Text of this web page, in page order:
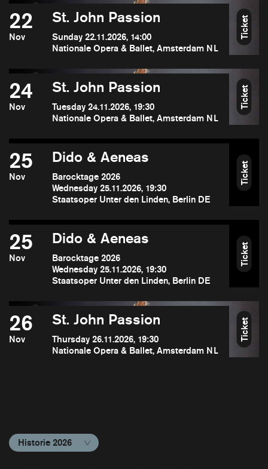
22
Nov
St. John Passion
Sunday 22.11.2026, 14:00
Nationale Opera & Ballet, Amsterdam NL
Ticket
24
Nov
St. John Passion
Tuesday 24.11.2026, 19:30
Nationale Opera & Ballet, Amsterdam NL
Ticket
25
Nov
Dido & Aeneas
Barocktage 2026
Wednesday 25.11.2026, 19:30
Staatsoper Unter den Linden, Berlin DE
Ticket
25
Nov
Dido & Aeneas
Barocktage 2026
Wednesday 25.11.2026, 19:30
Staatsoper Unter den Linden, Berlin DE
Ticket
26
Nov
St. John Passion
Thursday 26.11.2026, 19:30
Nationale Opera & Ballet, Amsterdam NL
Ticket
Historie 2026